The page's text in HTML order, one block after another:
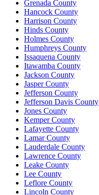
Grenada County
Hancock County
Harrison County
Hinds County
Holmes County
Humphreys County
Issaquena County
Itawamba County
Jackson County
Jasper County
Jefferson County
Jefferson Davis County
Jones County
Kemper County
Lafayette County
Lamar County
Lauderdale County
Lawrence County
Leake County
Lee County
Leflore County
Lincoln County